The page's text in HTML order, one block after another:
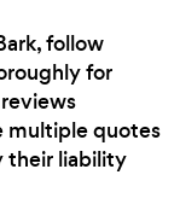
follow
for
multiple quotes
their liability